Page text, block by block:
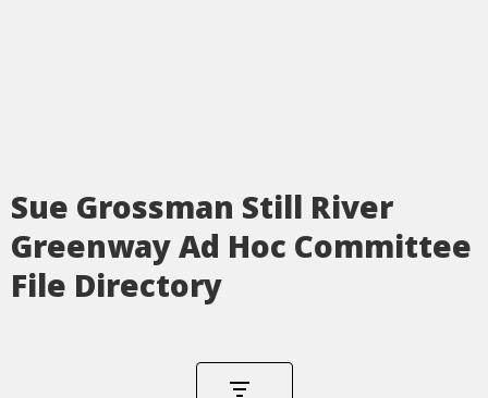
Sue Grossman Still River
Greenway Ad Hoc Committee
File Directory